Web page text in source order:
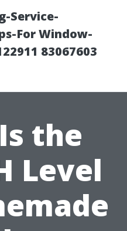
Service-
For Window-
83067603
the
Level